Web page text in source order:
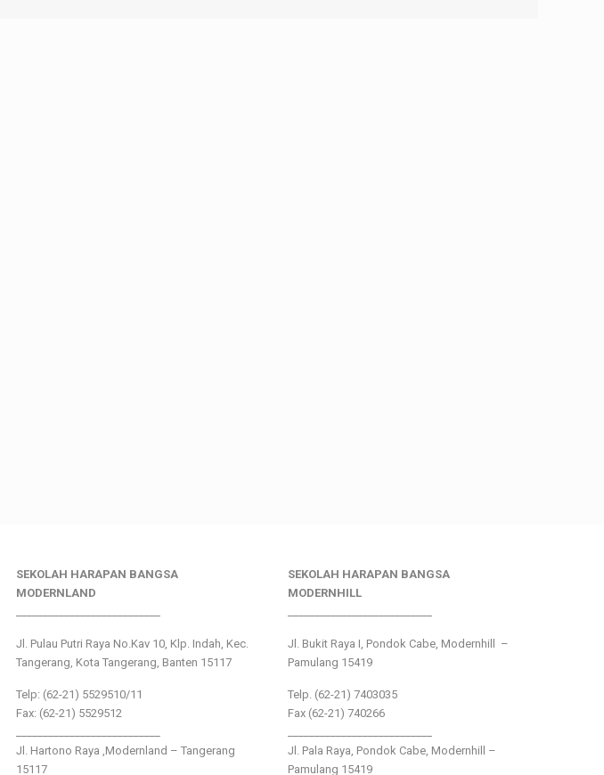
SEKOLAH HARAPAN BANGSA
MODERNLAND
Jl. Pulau Putri Raya No.Kav 10, Klp. Indah, Kec.
Tangerang, Kota Tangerang, Banten 15117
Telp: (62-21) 5529510/11
Fax: (62-21) 5529512
Jl. Hartono Raya ,Modernland – Tangerang
15117
SEKOLAH HARAPAN BANGSA
MODERNHILL
Jl. Bukit Raya I, Pondok Cabe, Modernhill –
Pamulang 15419
Telp. (62-21) 7403035
Fax (62-21) 740266
Jl. Pala Raya, Pondok Cabe, Modernhill –
Pamulang 15419